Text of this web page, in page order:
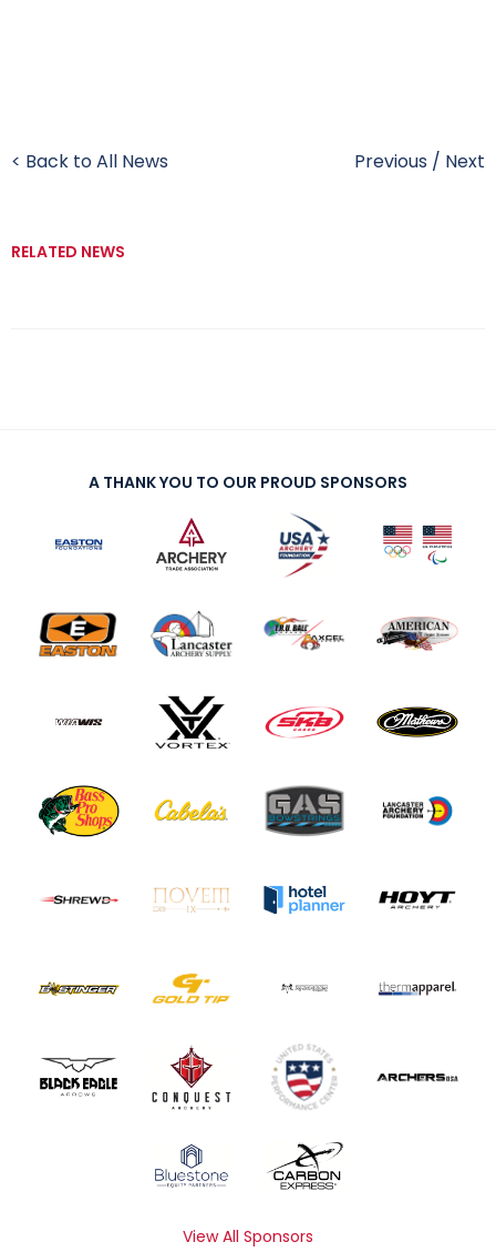
< Back to All News Previous / Next
RELATED NEWS
A THANK YOU TO OUR PROUD SPONSORS
View All Sponsors